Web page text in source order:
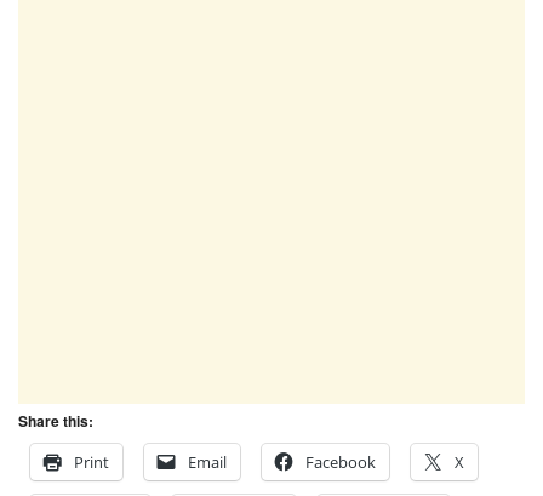
Share this:
Print
Email Facebook X